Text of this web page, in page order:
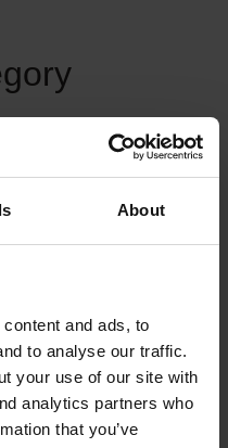
About
and ads, to
to analyse our traffic.
your use of our site with
analytics partners who
that you’ve